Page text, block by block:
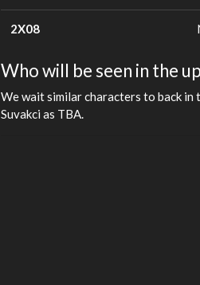
2X08
Who will be seen in the
We wait similar characters to back in
Suvakci as TBA.